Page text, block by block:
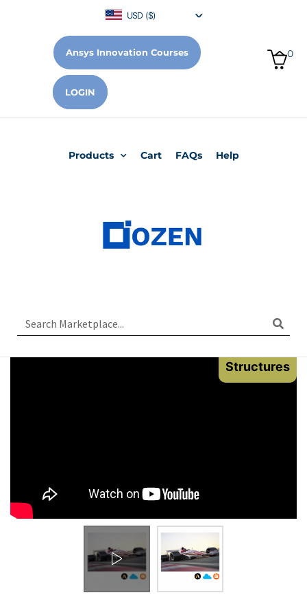
USD ($)
Ansys Innovation Courses 0
LOGIN
Products Cart FAQs Help
Structures